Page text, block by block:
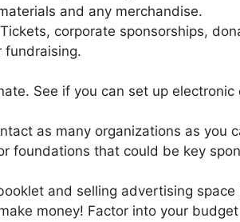
and any merchandise.
corporate sponsorships,
fundraising.
See if you can set up
as many organizations as you
foundations that could be key
and selling advertising space
money! Factor into your